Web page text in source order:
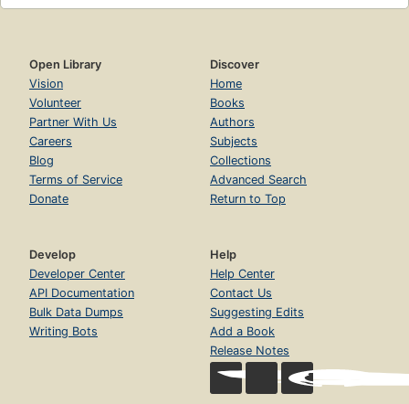
Open Library
Vision
Volunteer
Partner With Us
Careers
Blog
Terms of Service
Donate
Discover
Home
Books
Authors
Subjects
Collections
Advanced Search
Return to Top
Develop
Developer Center
API Documentation
Bulk Data Dumps
Writing Bots
Help
Help Center
Contact Us
Suggesting Edits
Add a Book
Release Notes